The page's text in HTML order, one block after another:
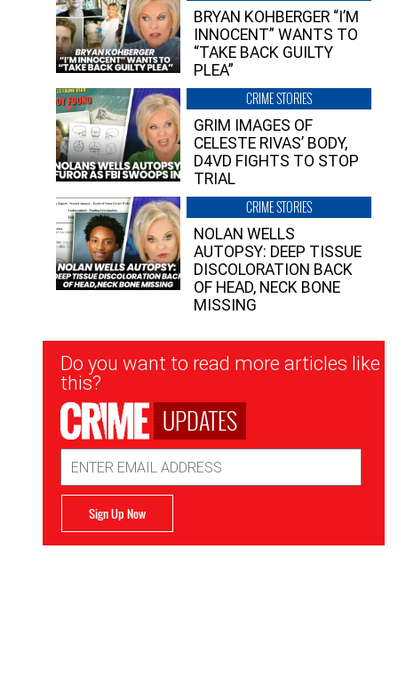
BRYAN KOHBERGER “I’M
INNOCENT” WANTS TO
“TAKE BACK GUILTY
PLEA”
CRIME STORIES
GRIM IMAGES OF
CELESTE RIVAS’ BODY,
D4VD FIGHTS TO STOP
TRIAL
CRIME STORIES
NOLAN WELLS
AUTOPSY: DEEP TISSUE
DISCOLORATION BACK
OF HEAD, NECK BONE
MISSING
Newsletter
Signup
Do you want to read more articles like
this?
UPDATES
Address
Sign Up Now